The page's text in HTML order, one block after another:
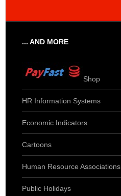
... AND MORE
Shop
HR Information Systems
Economic Indicators
Cartoons
Human Resource Associations
Public Holidays